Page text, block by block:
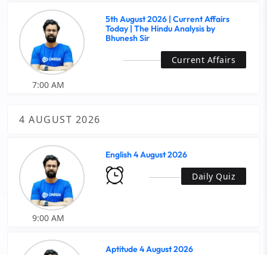
5th August 2026 | Current Affairs
Today | The Hindu Analysis by
Bhunesh Sir
Current Affairs
7:00 AM
4 AUGUST 2026
English 4 August 2026
Daily Quiz
9:00 AM
Aptitude 4 August 2026